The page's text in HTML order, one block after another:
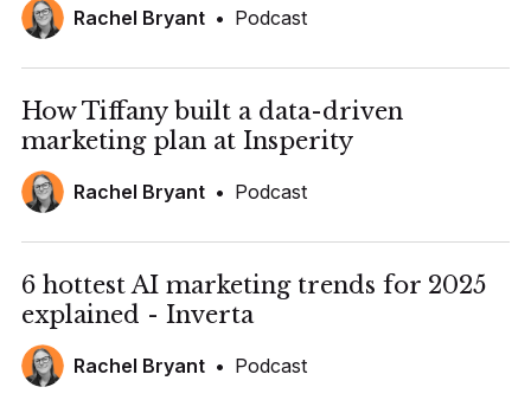
Rachel Bryant • Podcast
How Tiffany built a data-driven
marketing plan at Insperity
Rachel Bryant • Podcast
6 hottest AI marketing trends for 2025
explained - Inverta
Rachel Bryant • Podcast